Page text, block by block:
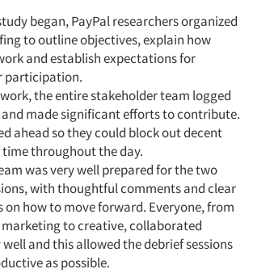
began, PayPal researchers organized
to outline objectives, explain how
and establish expectations for
participation.
the entire stakeholder team logged
made significant efforts to contribute.
ahead so they could block out decent
throughout the day.
was very well prepared for the two
with thoughtful comments and clear
on how to move forward. Everyone, from
to creative, collaborated
and this allowed the debrief sessions
as possible.